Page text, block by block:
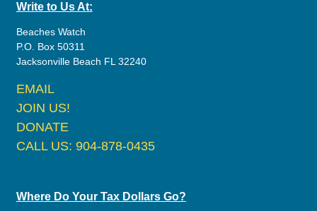
Write to Us At:
Beaches Watch
P.O. Box 50311
Jacksonville Beach FL 32240
EMAIL
JOIN US!
DONATE
CALL US: 904-878-0435
Where Do Your Tax Dollars Go?